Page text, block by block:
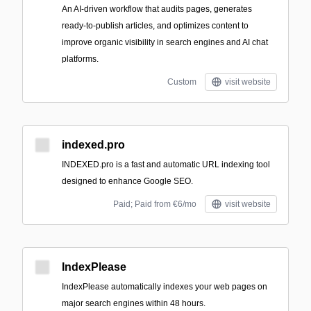
An AI-driven workflow that audits pages, generates
ready-to-publish articles, and optimizes content to
improve organic visibility in search engines and AI chat
platforms.
Custom visit website
indexed.pro
INDEXED.pro is a fast and automatic URL indexing tool
designed to enhance Google SEO.
Paid; Paid from €6/mo visit website
IndexPlease
IndexPlease automatically indexes your web pages on
major search engines within 48 hours.